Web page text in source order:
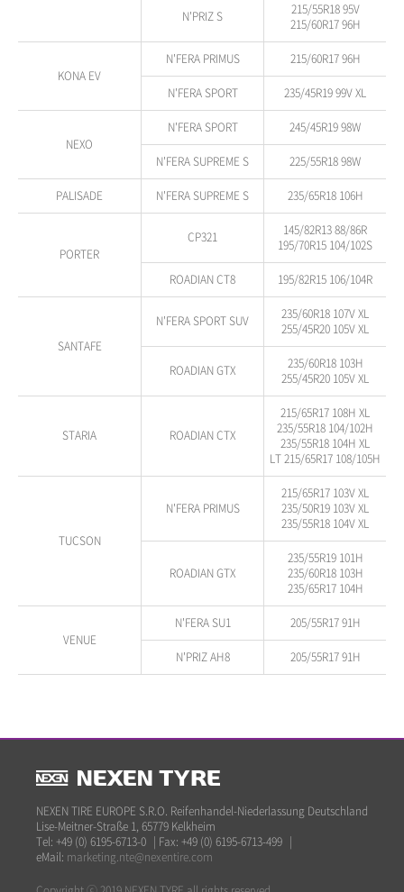
N'PRIZ S
215/55R18 95V
215/60R17 96H
KONA EV
N'FERA PRIMUS 215/60R17 96H
N'FERA SPORT 235/45R19 99V XL
NEXO
N'FERA SPORT 245/45R19 98W
N'FERA SUPREME S 225/55R18 98W
PALISADE N'FERA SUPREME S 235/65R18 106H
PORTER
CP321
145/82R13 88/86R
195/70R15 104/102S
ROADIAN CT8 195/82R15 106/104R
SANTAFE
N'FERA SPORT SUV
235/60R18 107V XL
255/45R20 105V XL
ROADIAN GTX
235/60R18 103H
255/45R20 105V XL
STARIA ROADIAN CTX
215/65R17 108H XL
235/55R18 104/102H
235/55R18 104H XL
LT 215/65R17 108/105H
TUCSON
N'FERA PRIMUS
215/65R17 103V XL
235/50R19 103V XL
235/55R18 104V XL
ROADIAN GTX
235/55R19 101H
235/60R18 103H
235/65R17 104H
VENUE
N'FERA SU1 205/55R17 91H
N'PRIZ AH8 205/55R17 91H
NEXEN TIRE EUROPE S.R.O. Reifenhandel-Niederlassung Deutschland
Lise-Meitner-Straße 1, 65779 Kelkheim
Tel: +49 (0) 6195-6713-0 | Fax: +49 (0) 6195-6713-499 |
eMail: marketing.nte@nexentire.com